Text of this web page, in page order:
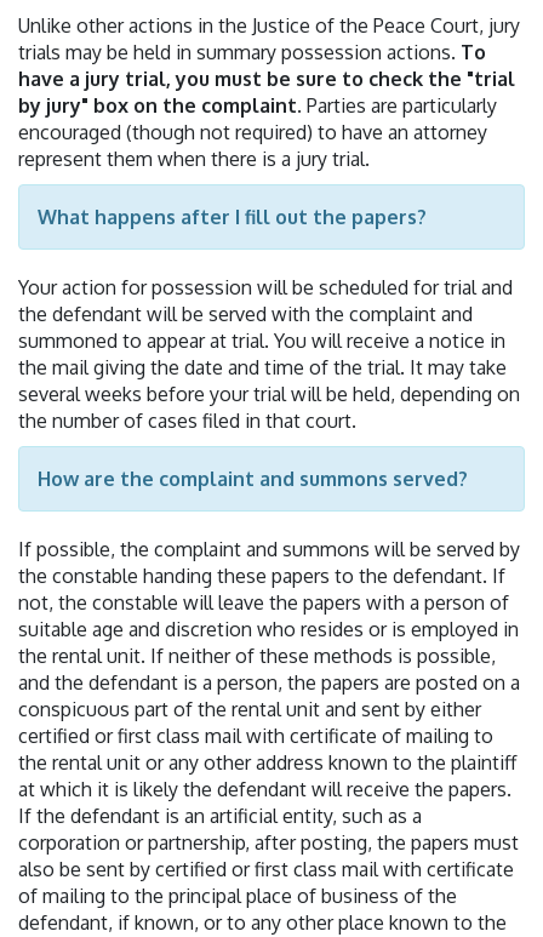
Unlike other actions in the Justice of the Peace Court, jury
trials may be held in summary possession actions. To
have a jury trial, you must be sure to check the "trial
by jury" box on the complaint. Parties are particularly
encouraged (though not required) to have an attorney
represent them when there is a jury trial.
What happens after I fill out the papers?
Your action for possession will be scheduled for trial and
the defendant will be served with the complaint and
summoned to appear at trial. You will receive a notice in
the mail giving the date and time of the trial. It may take
several weeks before your trial will be held, depending on
the number of cases filed in that court.
How are the complaint and summons served?
If possible, the complaint and summons will be served by
the constable handing these papers to the defendant. If
not, the constable will leave the papers with a person of
suitable age and discretion who resides or is employed in
the rental unit. If neither of these methods is possible,
and the defendant is a person, the papers are posted on a
conspicuous part of the rental unit and sent by either
certified or first class mail with certificate of mailing to
the rental unit or any other address known to the plaintiff
at which it is likely the defendant will receive the papers.
If the defendant is an artificial entity, such as a
corporation or partnership, after posting, the papers must
also be sent by certified or first class mail with certificate
of mailing to the principal place of business of the
defendant, if known, or to any other place known to the